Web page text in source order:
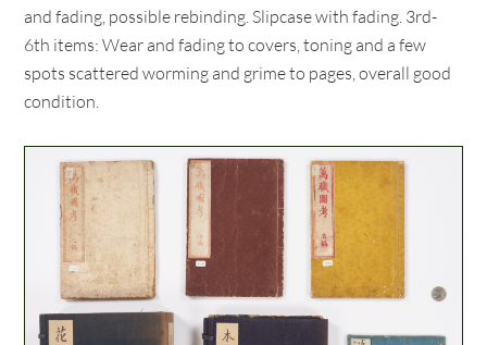
and fading, possible rebinding. Slipcase with fading. 3rd-
6th items: Wear and fading to covers, toning and a few
spots scattered worming and grime to pages, overall good
condition.